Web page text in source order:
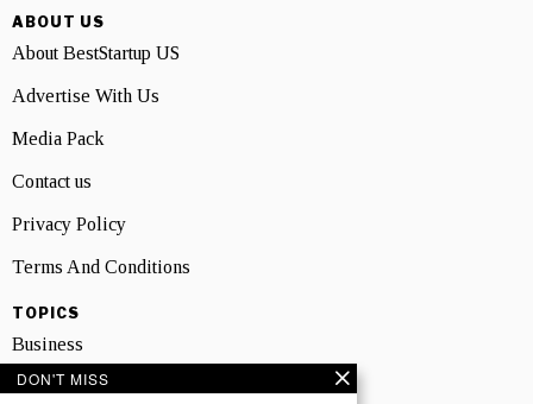
ABOUT US
About BestStartup US
Advertise With Us
Media Pack
Contact us
Privacy Policy
Terms And Conditions
TOPICS
Business
People
DON'T MISS